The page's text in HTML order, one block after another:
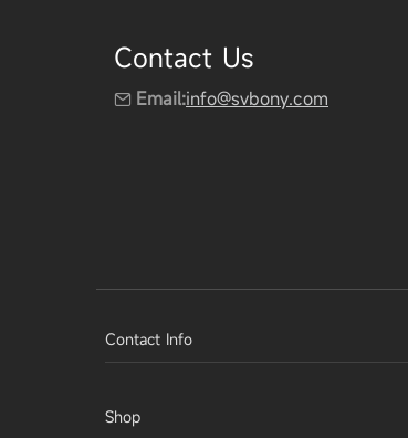
Contact Us
Email:info@svbony.com
Contact Info
Shop